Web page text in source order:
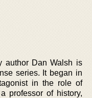
author Dan Walsh is
series. It began in
in the role of
professor of history,